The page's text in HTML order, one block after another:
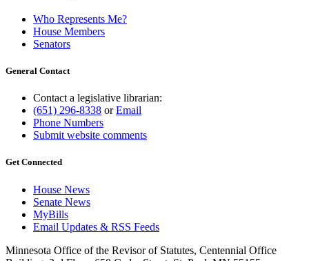
Who Represents Me?
House Members
Senators
General Contact
Contact a legislative librarian:
(651) 296-8338 orEmail
Phone Numbers
Submit website comments
Get Connected
House News
Senate News
MyBills
Email Updates & RSS Feeds
Minnesota Office of the Revisor of Statutes, Centennial Office